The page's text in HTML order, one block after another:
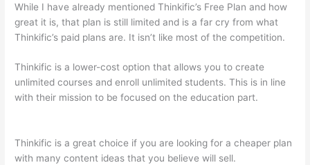
While I have already mentioned Thinkific’s Free Plan and how
great it is, that plan is still limited and is a far cry from what
Thinkific’s paid plans are. It isn’t like most of the competition.
Thinkific is a lower-cost option that allows you to create
unlimited courses and enroll unlimited students. This is in line
with their mission to be focused on the education part.
Thinkific is a great choice if you are looking for a cheaper plan
with many content ideas that you believe will sell.